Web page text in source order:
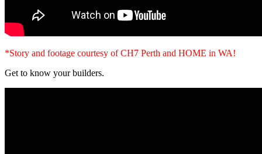
*Story and footage courtesy of CH7 Perth and HOME in WA!
Get to know your builders.